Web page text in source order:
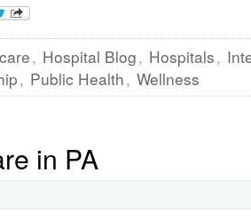
, Hospital Blog, Hospitals,
, Public Health, Wellness
in PA